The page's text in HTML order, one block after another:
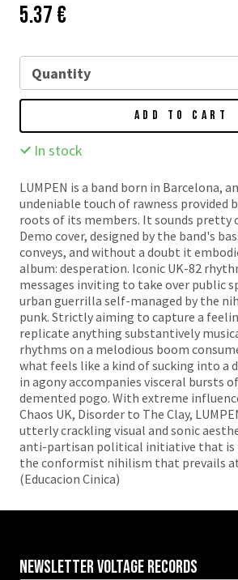
Price:
5.37 €
Quantity
ADD TO CART
In stock
LUMPEN is a band born in Barcelona,
undeniable touch of rawness provided
roots of its members. It sounds pretty
Demo cover, designed by the band's
conveys, and without a doubt it
album: desperation. Iconic UK-82
messages inviting to take over public
urban guerrilla self-managed by the
punk. Strictly aiming to capture a
replicate anything substantively
rhythms on a melodious boom
what feels like a kind of sucking into a
in agony accompanies visceral bursts
demented pogo. With extreme
Chaos UK, Disorder to The Clay,
utterly crackling visual and sonic
anti-partisan political initiative that is
the conformist nihilism that prevails
(Educacion Cinica)
Newsletter VOLTAGE RECORDS